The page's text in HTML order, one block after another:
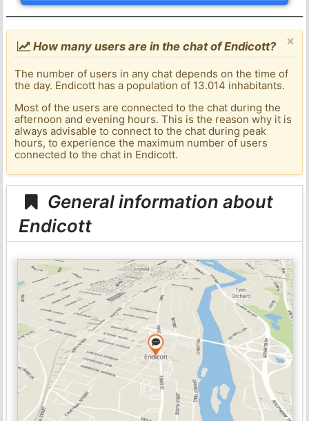
×
How many users are in the chat of Endicott?
The number of users in any chat depends on the time of
the day. Endicott has a population of 13.014 inhabitants.
Most of the users are connected to the chat during the
afternoon and evening hours. This is the reason why it is
always advisable to connect to the chat during peak
hours, to experience the maximum number of users
connected to the chat in Endicott.
General information about
Endicott